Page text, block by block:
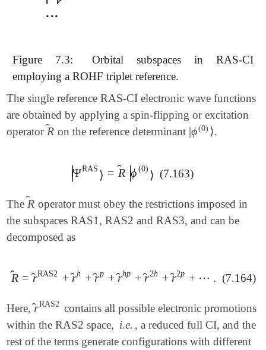
Figure 7.3:
Orbital subspaces in RAS-CI
employing a ROHF triplet reference.
The single reference RAS-CI electronic wave functions
are obtained by applying a spin-flipping or excitation
operatorR
̂
R ^
on the reference determinant |ϕ(0) ⟩
ϕ(0) ⟩.
∣
∣ΨRAS ⟩ = R
̂ ∣
∣ϕ (0) ⟩
|ΨRAS = R^ ϕ(0)⟩ (7.163)
The R
̂
R ^
operator must obey the restrictions imposed in
the subspaces RAS1, RAS2 and RAS3, and can be
decomposed as
R
̂ = r
̂RAS2 + r
̂h + r
̂p + r
̂hp + r
̂ 2h + r
̂ 2p + ⋯ .
R ^= r^RAS2 +r^ h+r^ p+r^h p+r^2 h+r^2 p+⋯ . (7.164)
Here,r
̂ RAS2
r^RAS2contains all possible electronic promotions
within the RAS2 space, i.e. , a reduced full CI, and the
rest of the terms generate configurations with different